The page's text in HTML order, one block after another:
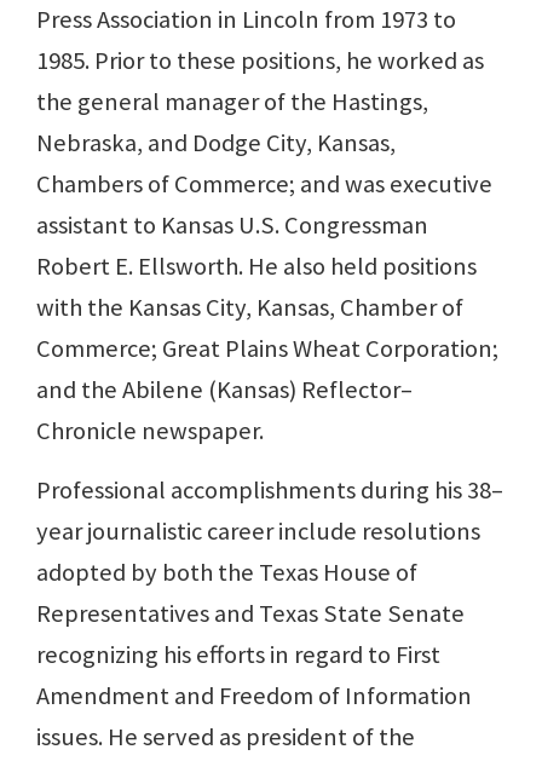
Press Association in Lincoln from 1973 to
1985. Prior to these positions, he worked as
the general manager of the Hastings,
Nebraska, and Dodge City, Kansas,
Chambers of Commerce; and was executive
assistant to Kansas U.S. Congressman
Robert E. Ellsworth. He also held positions
with the Kansas City, Kansas, Chamber of
Commerce; Great Plains Wheat Corporation;
and the Abilene (Kansas) Reflector–
Chronicle newspaper.
Professional accomplishments during his 38–
year journalistic career include resolutions
adopted by both the Texas House of
Representatives and Texas State Senate
recognizing his efforts in regard to First
Amendment and Freedom of Information
issues. He served as president of the